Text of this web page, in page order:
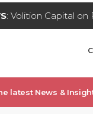
: Volition Capital
latest News &